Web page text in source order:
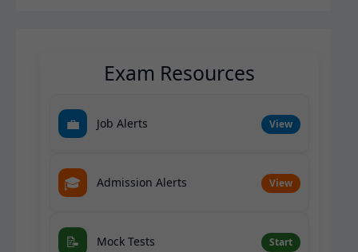
Exam Resources
💼 Job Alerts View
🎓 Admission Alerts View
📝 Mock Tests Start